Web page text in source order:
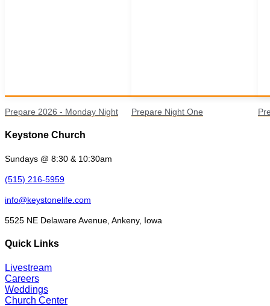
Prepare 2026 - Monday Night Prepare Night One
Keystone Church
Sundays @ 8:30 & 10:30am
(515) 216-5959
info@keystonelife.com
5525 NE Delaware Avenue, Ankeny, Iowa
Quick Links
Livestream
Careers
Weddings
Church Center